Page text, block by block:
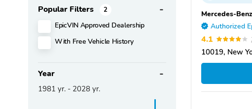
Popular Filters 2
EpicVIN Approved Dealership
With Free Vehicle History
Year
1981 yr. - 2028 yr.
Mercedes-
Authorized
4.1
10019, New